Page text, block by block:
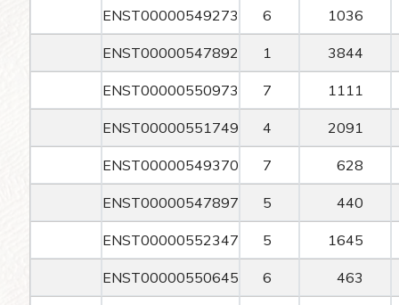
ENST00000549273 6 1036
ENST00000547892 1 3844
ENST00000550973 7 1111
ENST00000551749 4 2091
ENST00000549370 7 628
ENST00000547897 5 440
ENST00000552347 5 1645
ENST00000550645 6 463